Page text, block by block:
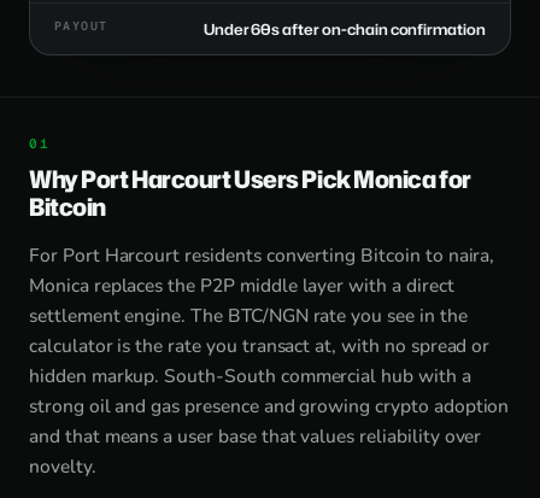
PAYOUT Under 60s after on-chain confirmation
Why Port Harcourt Users Pick Monica for
Bitcoin
For Port Harcourt residents converting Bitcoin to naira,
Monica replaces the P2P middle layer with a direct
settlement engine. The BTC/NGN rate you see in the
calculator is the rate you transact at, with no spread or
hidden markup. South-South commercial hub with a
strong oil and gas presence and growing crypto adoption
and that means a user base that values reliability over
novelty.